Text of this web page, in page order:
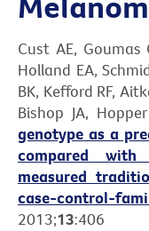
Cust AE, Goumas
Holland EA,
BK, Kefford RF,
Bishop JA,
genotype as a
compared with
measured
case-control-
2013;13:406